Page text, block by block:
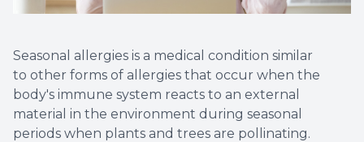
Seasonal allergies is a medical condition similar
to other forms of allergies that occur when the
body's immune system reacts to an external
material in the environment during seasonal
periods when plants and trees are pollinating.